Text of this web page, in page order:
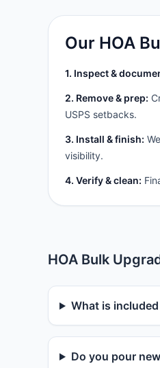
Our HOA
1. Inspect &
2. Remove & prep:
USPS setbacks.
3. Install & finish:
visibility.
4. Verify & clean:
HOA Bulk
What is
Do you pour